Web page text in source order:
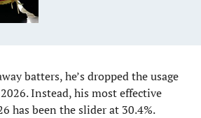
batters, he’s dropped the usage
Instead, his most effective
has been the slider at 30.4%.